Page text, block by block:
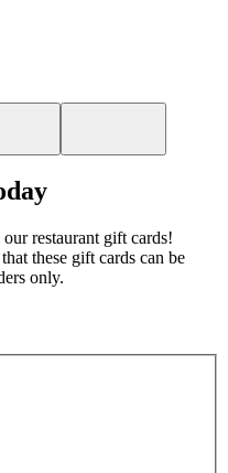
restaurant gift cards!
these gift cards can be
only.